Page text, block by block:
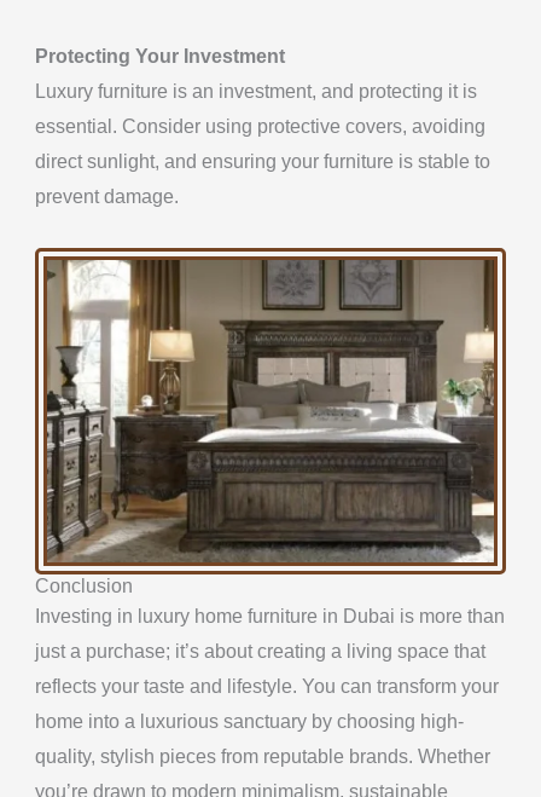
Protecting Your Investment
Luxury furniture is an investment, and protecting it is
essential. Consider using protective covers, avoiding
direct sunlight, and ensuring your furniture is stable to
prevent damage.
Conclusion
Investing in luxury home furniture in Dubai is more than
just a purchase; it’s about creating a living space that
reflects your taste and lifestyle. You can transform your
home into a luxurious sanctuary by choosing high-
quality, stylish pieces from reputable brands. Whether
you’re drawn to modern minimalism, sustainable